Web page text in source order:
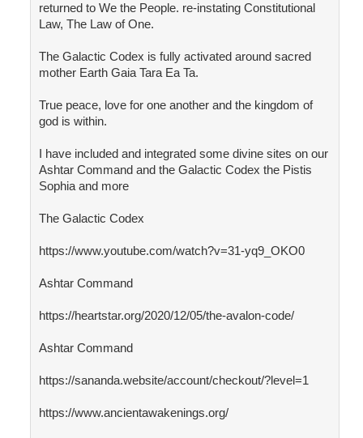
returned to We the People. re-instating Constitutional
Law, The Law of One.
The Galactic Codex is fully activated around sacred
mother Earth Gaia Tara Ea Ta.
True peace, love for one another and the kingdom of
god is within.
I have included and integrated some divine sites on our
Ashtar Command and the Galactic Codex the Pistis
Sophia and more
The Galactic Codex
https://www.youtube.com/watch?v=31-yq9_OKO0
Ashtar Command
https://heartstar.org/2020/12/05/the-avalon-code/
Ashtar Command
https://sananda.website/account/checkout/?level=1
https://www.ancientawakenings.org/